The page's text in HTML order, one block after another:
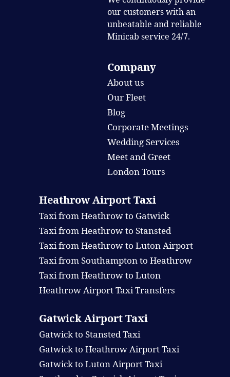
our customers with an
unbeatable and reliable
Minicab service 24/7.
Company
About us
Our Fleet
Blog
Corporate Meetings
Wedding Services
Meet and Greet
London Tours
Heathrow Airport Taxi
Taxi from Heathrow to Gatwick
Taxi from Heathrow to Stansted
Taxi from Heathrow to Luton Airport
Taxi from Southampton to Heathrow
Taxi from Heathrow to Luton
Heathrow Airport Taxi Transfers
Gatwick Airport Taxi
Gatwick to Stansted Taxi
Gatwick to Heathrow Airport Taxi
Gatwick to Luton Airport Taxi